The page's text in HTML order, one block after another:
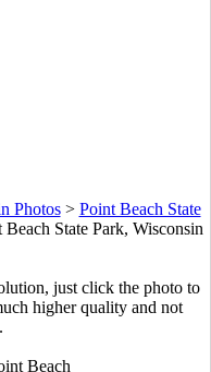
Photos> Point Beach State
State Park, Wisconsin
just click the photo to
higher quality and not
Beach